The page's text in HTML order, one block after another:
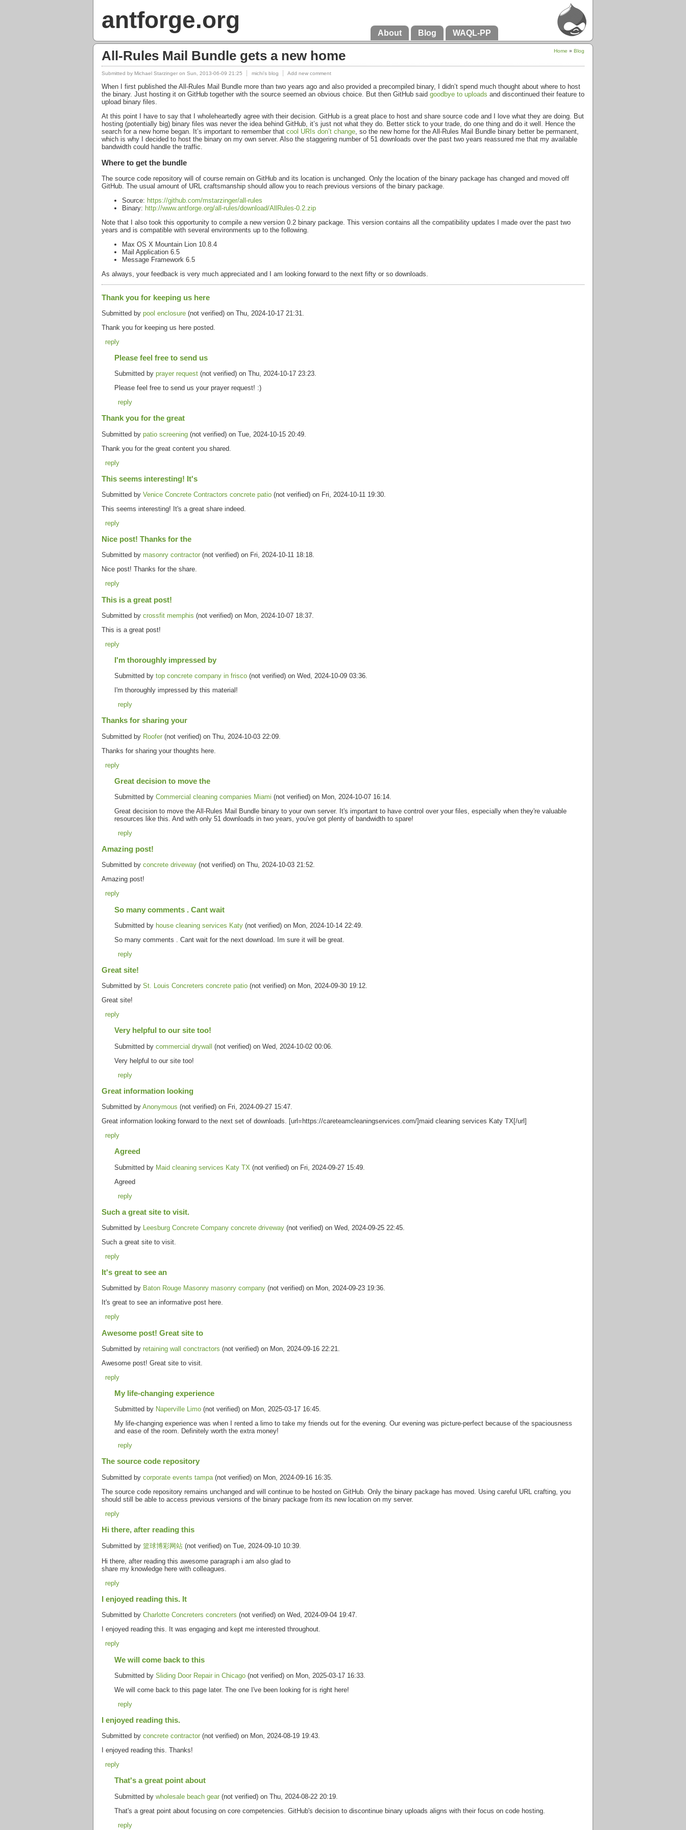
antforge.org About Blog WAQL-PP
Home » Blog
All-Rules Mail Bundle gets a new home
Submitted by Michael Starzinger on Sun, 2013-06-09 21:25 michi's blog Add new comment
When I first published the All-Rules Mail Bundle more than two years ago and also provided a precompiled binary, I didn’t spend much thought about where to host
the binary. Just hosting it on GitHub together with the source seemed an obvious choice. But then GitHub said goodbye to uploads and discontinued their feature to
upload binary files.
At this point I have to say that I wholeheartedly agree with their decision. GitHub is a great place to host and share source code and I love what they are doing. But
hosting (potentially big) binary files was never the idea behind GitHub, it’s just not what they do. Better stick to your trade, do one thing and do it well. Hence the
search for a new home began. It’s important to remember that cool URI s don’t change, so the new home for the All-Rules Mail Bundle binary better be permanent,
which is why I decided to host the binary on my own server. Also the staggering number of 51 downloads over the past two years reassured me that my available
bandwidth could handle the traffic.
Where to get the bundle
The source code repository will of course remain on GitHub and its location is unchanged. Only the location of the binary package has changed and moved off
GitHub. The usual amount of URL craftsmanship should allow you to reach previous versions of the binary package.
Source: https://github.com/mstarzinger/all-rules
Binary: http://www.antforge.org/all-rules/download/AllRules-0.2.zip
Note that I also took this opportunity to compile a new version 0.2 binary package. This version contains all the compatibility updates I made over the past two
years and is compatible with several environments up to the following.
Max OS X Mountain Lion 10.8.4
Mail Application 6.5
Message Framework 6.5
As always, your feedback is very much appreciated and I am looking forward to the next fifty or so downloads.
Thank you for keeping us here
Submitted by pool enclosure (not verified) on Thu, 2024-10-17 21:31.
Thank you for keeping us here posted.
reply
Please feel free to send us
Submitted by prayer request (not verified) on Thu, 2024-10-17 23:23.
Please feel free to send us your prayer request! :)
reply
Thank you for the great
Submitted by patio screening (not verified) on Tue, 2024-10-15 20:49.
Thank you for the great content you shared.
reply
This seems interesting! It's
Submitted by Venice Concrete Contractors concrete patio (not verified) on Fri, 2024-10-11 19:30.
This seems interesting! It's a great share indeed.
reply
Nice post! Thanks for the
Submitted by masonry contractor (not verified) on Fri, 2024-10-11 18:18.
Nice post! Thanks for the share.
reply
This is a great post!
Submitted by crossfit memphis (not verified) on Mon, 2024-10-07 18:37.
This is a great post!
reply
I'm thoroughly impressed by
Submitted by top concrete company in frisco (not verified) on Wed, 2024-10-09 03:36.
I'm thoroughly impressed by this material!
reply
Thanks for sharing your
Submitted by Roofer (not verified) on Thu, 2024-10-03 22:09.
Thanks for sharing your thoughts here.
reply
Great decision to move the
Submitted by Commercial cleaning companies Miami (not verified) on Mon, 2024-10-07 16:14.
Great decision to move the All-Rules Mail Bundle binary to your own server. It's important to have control over your files, especially when they're valuable
resources like this. And with only 51 downloads in two years, you've got plenty of bandwidth to spare!
reply
Amazing post!
Submitted by concrete driveway (not verified) on Thu, 2024-10-03 21:52.
Amazing post!
reply
So many comments . Cant wait
Submitted by house cleaning services Katy (not verified) on Mon, 2024-10-14 22:49.
So many comments . Cant wait for the next download. Im sure it will be great.
reply
Great site!
Submitted by St. Louis Concreters concrete patio (not verified) on Mon, 2024-09-30 19:12.
Great site!
reply
Very helpful to our site too!
Submitted by commercial drywall (not verified) on Wed, 2024-10-02 00:06.
Very helpful to our site too!
reply
Great information looking
Submitted by Anonymous (not verified) on Fri, 2024-09-27 15:47.
Great information looking forward to the next set of downloads. [url=https://careteamcleaningservices.com/]maid cleaning services Katy TX[/url]
reply
Agreed
Submitted by Maid cleaning services Katy TX (not verified) on Fri, 2024-09-27 15:49.
Agreed
reply
Such a great site to visit.
Submitted by Leesburg Concrete Company concrete driveway (not verified) on Wed, 2024-09-25 22:45.
Such a great site to visit.
reply
It's great to see an
Submitted by Baton Rouge Masonry masonry company (not verified) on Mon, 2024-09-23 19:36.
It's great to see an informative post here.
reply
Awesome post! Great site to
Submitted by retaining wall conctractors (not verified) on Mon, 2024-09-16 22:21.
Awesome post! Great site to visit.
reply
My life-changing experience
Submitted by Naperville Limo (not verified) on Mon, 2025-03-17 16:45.
My life-changing experience was when I rented a limo to take my friends out for the evening. Our evening was picture-perfect because of the spaciousness
and ease of the room. Definitely worth the extra money!
reply
The source code repository
Submitted by corporate events tampa (not verified) on Mon, 2024-09-16 16:35.
The source code repository remains unchanged and will continue to be hosted on GitHub. Only the binary package has moved. Using careful URL crafting, you
should still be able to access previous versions of the binary package from its new location on my server.
reply
Hi there, after reading this
Submitted by 篮球博彩网站 (not verified) on Tue, 2024-09-10 10:39.
Hi there, after reading this awesome paragraph i am also glad to
share my knowledge here with colleagues.
reply
I enjoyed reading this. It
Submitted by Charlotte Concreters concreters (not verified) on Wed, 2024-09-04 19:47.
I enjoyed reading this. It was engaging and kept me interested throughout.
reply
We will come back to this
Submitted by Sliding Door Repair in Chicago (not verified) on Mon, 2025-03-17 16:33.
We will come back to this page later. The one I've been looking for is right here!
reply
I enjoyed reading this.
Submitted by concrete contractor (not verified) on Mon, 2024-08-19 19:43.
I enjoyed reading this. Thanks!
reply
That's a great point about
Submitted by wholesale beach gear (not verified) on Thu, 2024-08-22 20:19.
That's a great point about focusing on core competencies. GitHub's decision to discontinue binary uploads aligns with their focus on code hosting.
reply